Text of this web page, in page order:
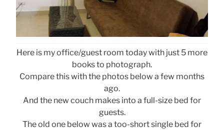
Here is my office/guest room today with just 5 more
books to photograph.
Compare this with the photos below a few months
ago.
And the new couch makes into a full-size bed for
guests.
The old one below was a too-short single bed for